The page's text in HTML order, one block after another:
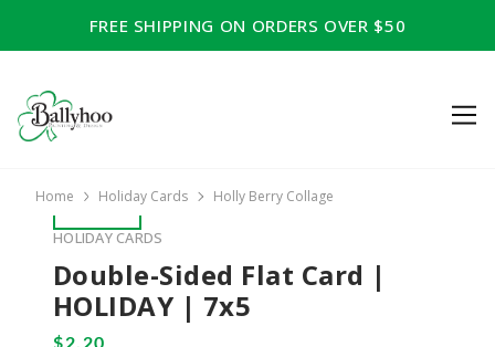
FREE SHIPPING ON ORDERS OVER $50
Home Holiday Cards Holly Berry Collage
HOLIDAY CARDS
Double-Sided Flat Card |
HOLIDAY | 7x5